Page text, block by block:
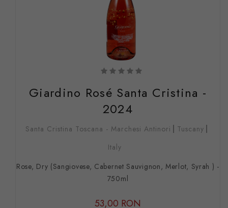
Giardino Rosé Santa Cristina -
2024
Santa Cristina Toscana - Marchesi Antinori
Tuscany
Italy
Rose, Dry (Sangiovese, Cabernet Sauvignon, Merlot, Syrah ) -
750ml
53,00 RON